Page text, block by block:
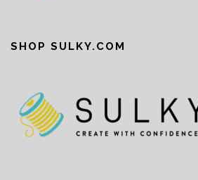
SHOP SULKY.COM